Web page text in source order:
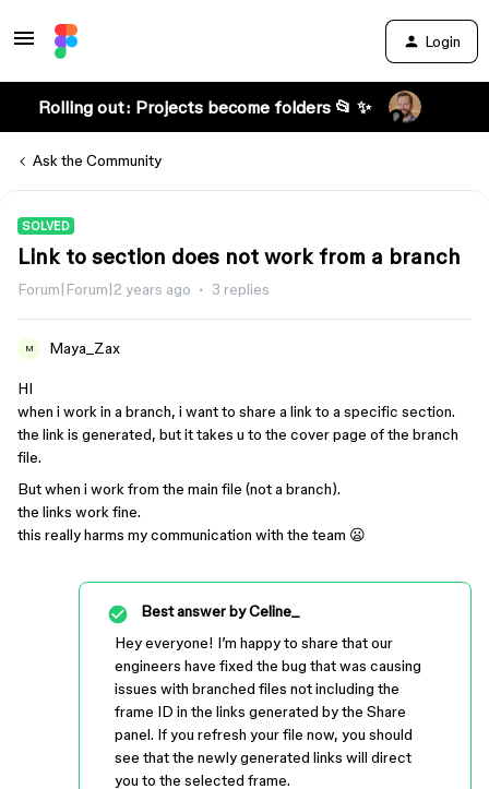
Login
Rolling out: Projects become folders 📂 ✨
Ask the Community
SOLVED
Link to section does not work from a branch
Forum|Forum|2 years ago 3 replies
M Maya_Zax
HI
when i work in a branch, i want to share a link to a specific section.
the link is generated, but it takes u to the cover page of the branch
file.
But when i work from the main file (not a branch).
the links work fine.
this really harms my communication with the team 😦
Best answer byCeline_
Hey everyone! I’m happy to share that our
engineers have fixed the bug that was causing
issues with branched files not including the
frame ID in the links generated by the Share
panel. If you refresh your file now, you should
see that the newly generated links will direct
you to the selected frame.